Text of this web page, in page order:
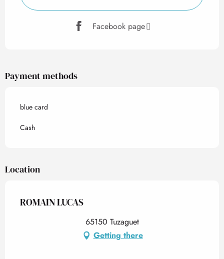
Facebook page
Payment methods
blue card
Cash
Location
ROMAIN LUCAS
65150 Tuzaguet
Getting there